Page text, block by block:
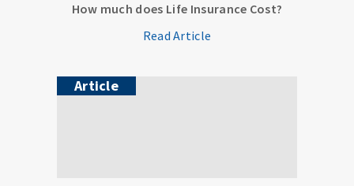
How much does Life Insurance Cost?
Read Article
Article